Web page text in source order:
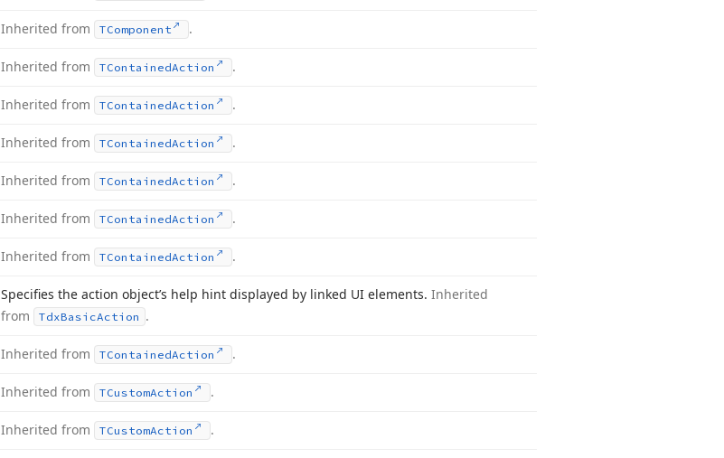
Inherited from TComponent .
Inherited from TContainedAction .
Inherited from TContainedAction .
Inherited from TContainedAction .
Inherited from TContainedAction .
Inherited from TContainedAction .
Inherited from TContainedAction .
Specifies the action object’s help hint displayed by linked UI elements. Inherited
from
TdxBasicAction .
Inherited from TContainedAction .
Inherited from TCustomAction .
Inherited from TCustomAction .